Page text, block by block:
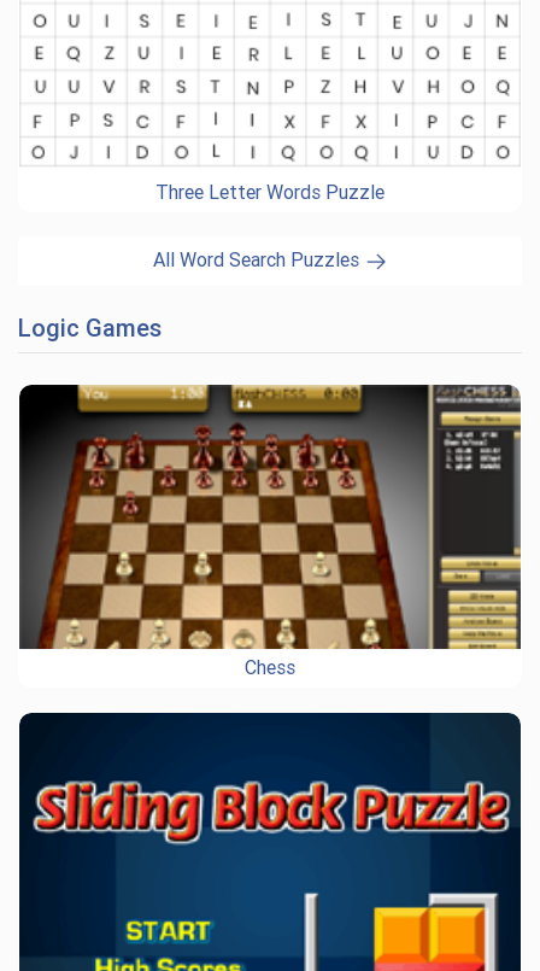
Three Letter Words Puzzle
All Word Search Puzzles
Logic Games
Chess